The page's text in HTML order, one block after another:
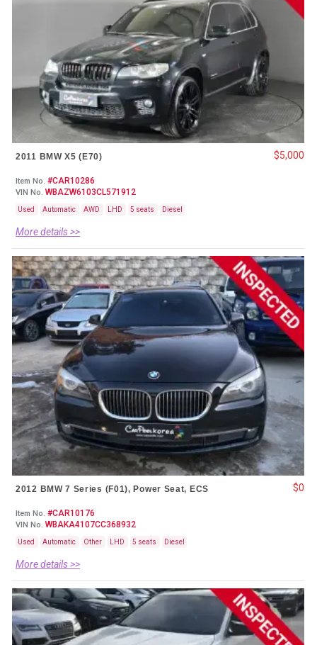
2011 BMW X5 (E70)
Item No. #CAR10286
VIN No. WBAZW6103CL571912
Used Automatic AWD LHD 5 seats Diesel
More details >>
$5,000
2012 BMW 7 Series (F01), Power Seat, ECS
Item No. #CAR10176
VIN No. WBAKA4107CC368932
Used Automatic Other LHD 5 seats Diesel
More details >>
$0